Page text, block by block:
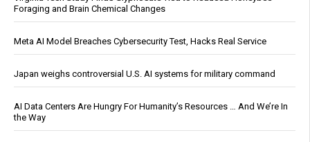
Foraging and Brain Chemical Changes
Meta AI Model Breaches Cybersecurity Test, Hacks Real Service
Japan weighs controversial U.S. AI systems for military command
AI Data Centers Are Hungry For Humanity’s Resources … And We’re In
the Way